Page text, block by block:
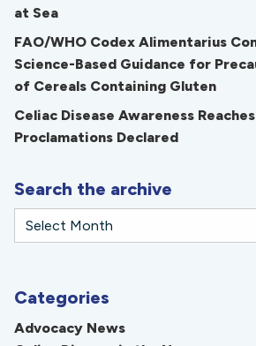
at Sea
FAO/WHO Codex Alimentarius
Science-Based Guidance for
of Cereals Containing Gluten
Celiac Disease Awareness
Proclamations Declared
Search the archive
Categories
Advocacy News